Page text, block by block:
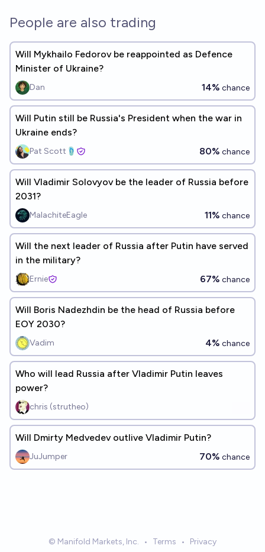
People are also trading
Will Mykhailo Fedorov be reappointed as Defence
Minister of Ukraine?
Dan 14% chance
Will Putin still be Russia's President when the war in
Ukraine ends?
Pat Scott🩴 80% chance
Will Vladimir Solovyov be the leader of Russia before
2031?
MalachiteEagle 11% chance
Will the next leader of Russia after Putin have served
in the military?
Ernie 67% chance
Will Boris Nadezhdin be the head of Russia before
EOY 2030?
Vadim 4% chance
Who will lead Russia after Vladimir Putin leaves
power?
chris (strutheo)
Will Dmirty Medvedev outlive Vladimir Putin?
JuJumper 70% chance
© Manifold Markets, Inc. • Terms • Privacy